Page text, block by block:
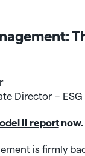
Director – ESG
II reportnow.
is firmly